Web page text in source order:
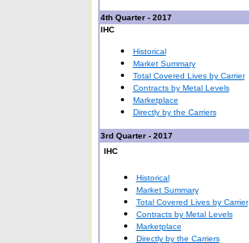
4th Quarter - 2017
IHC
Historical
Market Summary
Total Covered Lives by Carrier
Contracts by Metal Levels
Marketplace
Directly by the Carriers
3rd Quarter - 2017
IHC
Historical
Market Summary
Total Covered Lives by Carrier
Contracts by Metal Levels
Marketplace
Directly by the Carriers